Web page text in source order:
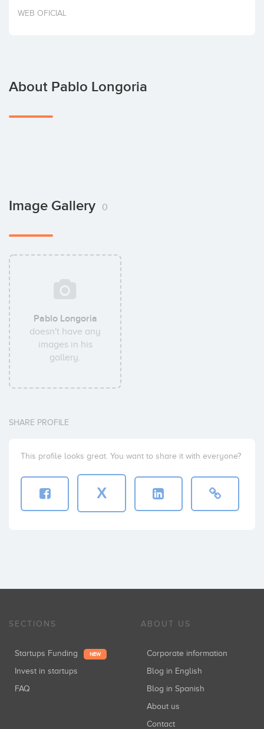
Invest
WEB OFICIAL
About Pablo Longoria
Image Gallery 0
Pablo Longoria
doesn't have any
images in his
gallery.
SHARE PROFILE
This profile looks great. You want to share it with everyone?
X
SECTIONS
Startups Funding NEW
Invest in startups
FAQ
ABOUT US
Corporate information
Blog in English
Blog in Spanish
About us
Contact